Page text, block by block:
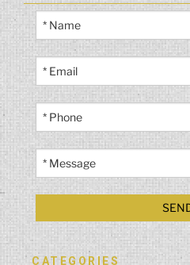
CATEGORIES